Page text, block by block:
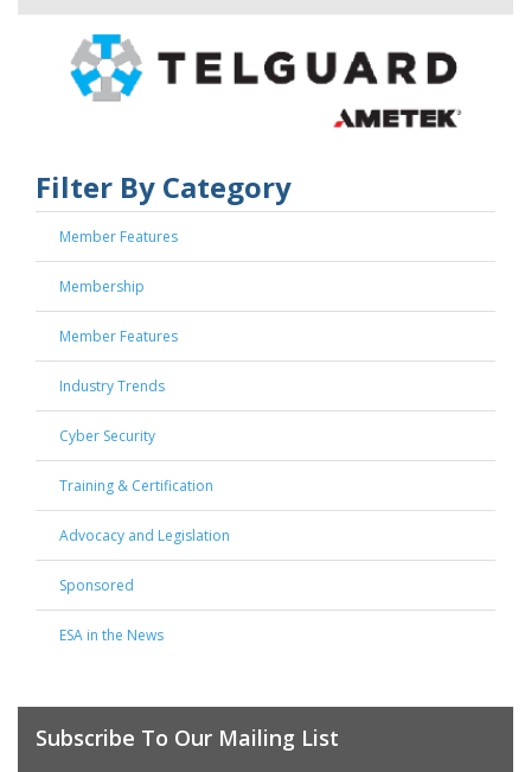
Filter By Category
Member Features
Membership
Member Features
Industry Trends
Cyber Security
Training & Certification
Advocacy and Legislation
Sponsored
ESA in the News
Subscribe To Our Mailing List